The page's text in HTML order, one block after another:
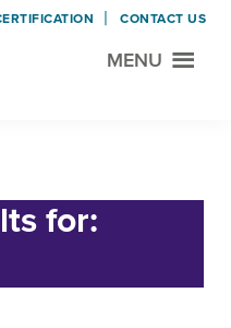
MENU
for:
CONTACT US